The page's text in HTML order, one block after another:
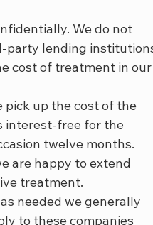
We do not
party lending
cost of treatment in our
pick up the cost of the
interest-free for the
twelve months.
are happy to extend
treatment.
needed we generally
to these companies